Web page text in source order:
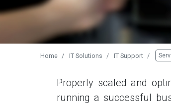
Home IT Solutions IT Support
Properly scaled and
running a successful